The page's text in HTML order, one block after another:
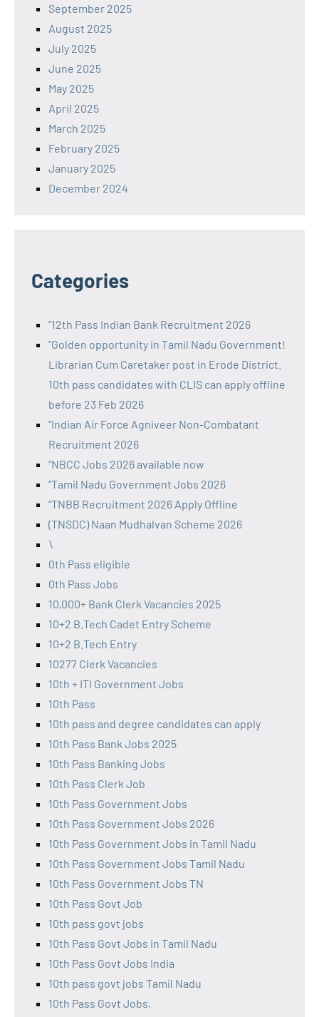
September 2025
August 2025
July 2025
June 2025
May 2025
April 2025
March 2025
February 2025
January 2025
December 2024
Categories
"12th Pass Indian Bank Recruitment 2026
"Golden opportunity in Tamil Nadu Government!
Librarian Cum Caretaker post in Erode District.
10th pass candidates with CLIS can apply offline
before 23 Feb 2026
"Indian Air Force Agniveer Non-Combatant
Recruitment 2026
"NBCC Jobs 2026 available now
"Tamil Nadu Government Jobs 2026
"TNBB Recruitment 2026 Apply Offline
(TNSDC) Naan Mudhalvan Scheme 2026
\
0th Pass eligible
0th Pass Jobs
10,000+ Bank Clerk Vacancies 2025
10+2 B.Tech Cadet Entry Scheme
10+2 B.Tech Entry
10277 Clerk Vacancies
10th + ITI Government Jobs
10th Pass
10th pass and degree candidates can apply
10th Pass Bank Jobs 2025
10th Pass Banking Jobs
10th Pass Clerk Job
10th Pass Government Jobs
10th Pass Government Jobs 2026
10th Pass Government Jobs in Tamil Nadu
10th Pass Government Jobs Tamil Nadu
10th Pass Government Jobs TN
10th Pass Govt Job
10th pass govt jobs
10th Pass Govt Jobs in Tamil Nadu
10th Pass Govt Jobs India
10th pass govt jobs Tamil Nadu
10th Pass Govt Jobs,